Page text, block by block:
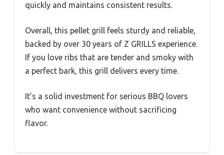
quickly and maintains consistent results.
Overall, this pellet grill feels sturdy and reliable,
backed by over 30 years of Z GRILLS experience.
If you love ribs that are tender and smoky with
a perfect bark, this grill delivers every time.
It’s a solid investment for serious BBQ lovers
who want convenience without sacrificing
flavor.